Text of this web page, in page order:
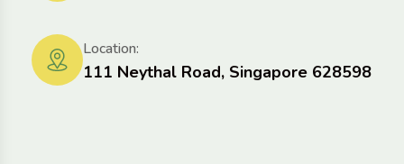
111 Neythal Road, Singapore 628598
Location: